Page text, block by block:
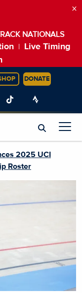
NATIONALS
Live Timing
×
DONATE
2025 UCI
Roster